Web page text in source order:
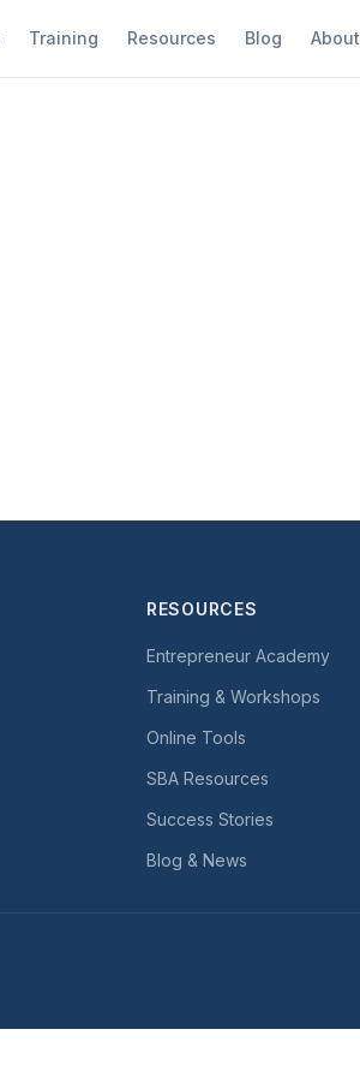
Training Resources Blog About
RESOURCES
Entrepreneur Academy
Training & Workshops
Online Tools
SBA Resources
Success Stories
Blog & News